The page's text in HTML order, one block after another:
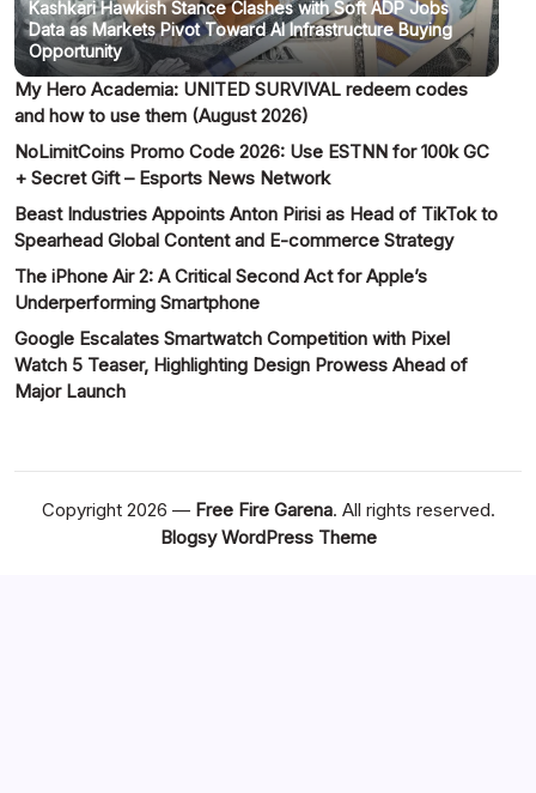
Kashkari Hawkish Stance Clashes with Soft ADP Jobs
Data as Markets Pivot Toward AI Infrastructure Buying
Opportunity
My Hero Academia: UNITED SURVIVAL redeem codes
and how to use them (August 2026)
NoLimitCoins Promo Code 2026: Use ESTNN for 100k GC
+ Secret Gift – Esports News Network
Beast Industries Appoints Anton Pirisi as Head of TikTok to
Spearhead Global Content and E-commerce Strategy
The iPhone Air 2: A Critical Second Act for Apple’s
Underperforming Smartphone
Google Escalates Smartwatch Competition with Pixel
Watch 5 Teaser, Highlighting Design Prowess Ahead of
Major Launch
Copyright 2026 — Free Fire Garena. All rights reserved.
Blogsy WordPress Theme